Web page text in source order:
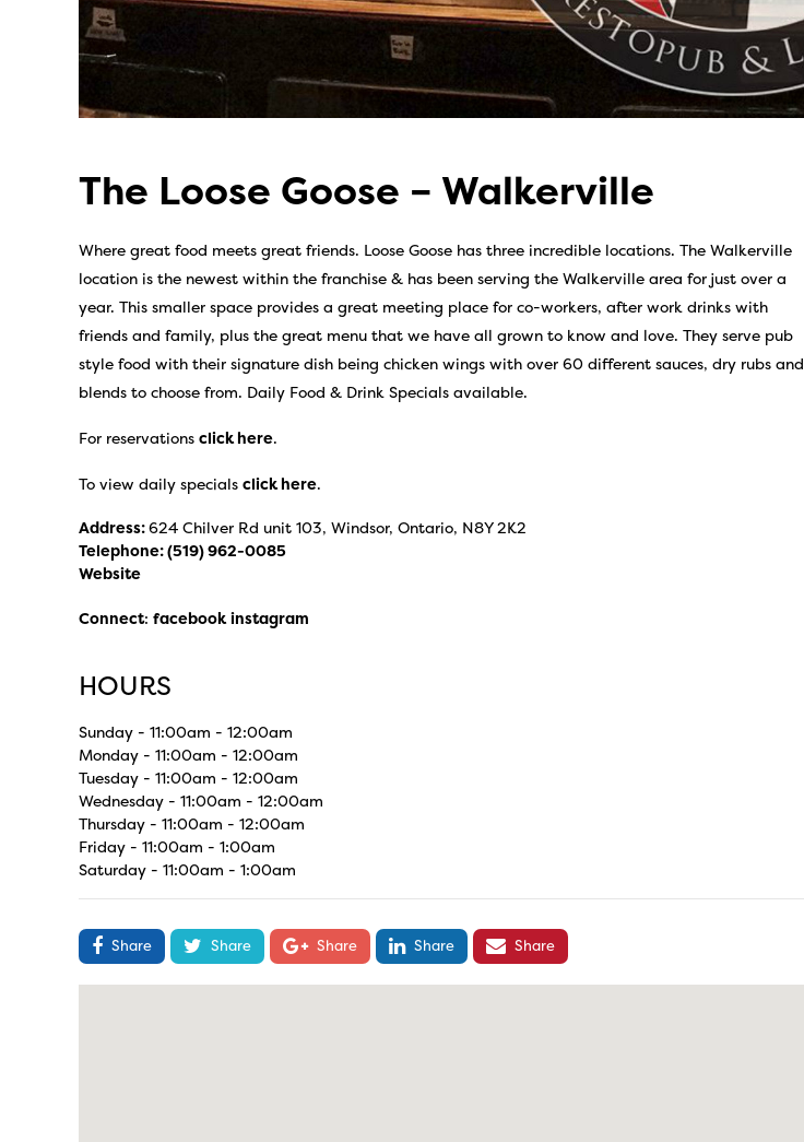
The Loose Goose – Walkerville
Where great food meets great friends. Loose Goose has three incredible locations. The Walkerville
location is the newest within the franchise & has been serving the Walkerville area for just over a
year. This smaller space provides a great meeting place for co-workers, after work drinks with
friends and family, plus the great menu that we have all grown to know and love. They serve pub
style food with their signature dish being chicken wings with over 60 different sauces, dry rubs and
blends to choose from. Daily Food & Drink Specials available.
For reservations click here.
To view daily specials click here.
Address:624 Chilver Rd unit 103, Windsor, Ontario, N8Y 2K2
Telephone:(519) 962-0085
Website
Connect: facebook instagram
HOURS
Sunday - 11:00am - 12:00am
Monday - 11:00am - 12:00am
Tuesday - 11:00am - 12:00am
Wednesday - 11:00am - 12:00am
Thursday - 11:00am - 12:00am
Friday - 11:00am - 1:00am
Saturday - 11:00am - 1:00am
Share Share Share Share Share